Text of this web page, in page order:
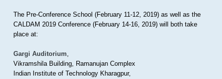
The Pre-Conference School (February 11-12, 2019) as well as the
CALDAM 2019 Conference (February 14-16, 2019) will both take
place at:
Gargi Auditorium,
Vikramshila Building, Ramanujan Complex
Indian Institute of Technology Kharagpur,